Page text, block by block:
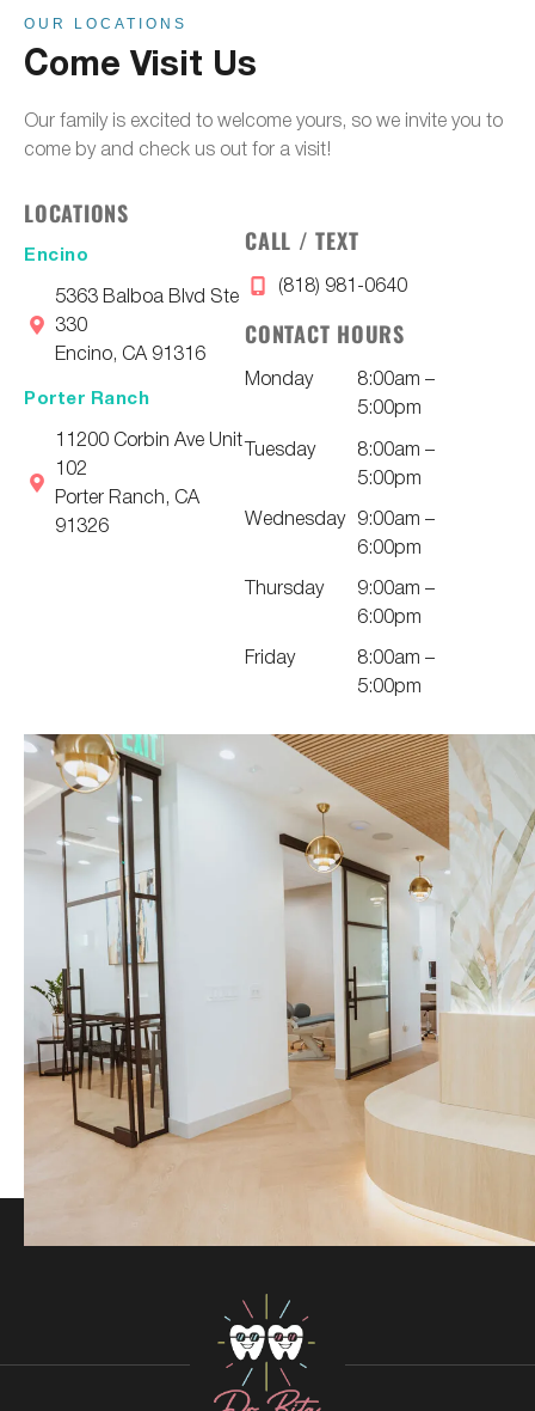
OUR LOCATIONS
Come Visit Us
Our family is excited to welcome yours, so we invite you to
come by and check us out for a visit!
LOCATIONS
Encino
5363 Balboa Blvd Ste
330
Encino, CA 91316
Porter Ranch
11200 Corbin Ave Unit
102
Porter Ranch, CA
91326
CALL / TEXT
(818) 981-0640
CONTACT HOURS
Monday
8:00am –
5:00pm
Tuesday
8:00am –
5:00pm
Wednesday 9:00am –
6:00pm
Thursday
9:00am –
6:00pm
Friday
8:00am –
5:00pm